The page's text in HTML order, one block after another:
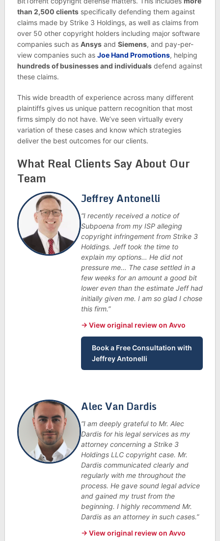
than 2,500 clientsspecifically defending them against
claims made by Strike 3 Holdings, as well as claims from
over 50 other copyright holders including major software
companies such as Ansysand Siemens, and pay-per-
view companies such as Joe Hand Promotions, helping
hundreds of businesses and individualsdefend against
these claims.
This wide breadth of experience across many different
plaintiffs gives us unique pattern recognition that most
firms simply do not have. We’ve seen virtually every
variation of these cases and know which strategies
deliver the best outcomes for our clients.
What Real Clients Say About Our
Team
Jeffrey Antonelli
“I recently received a notice of
Subpoena from my ISP alleging
copyright infringement from Strike 3
Holdings. Jeff took the time to
explain my options… He did not
pressure me… The case settled in a
few weeks for an amount a good bit
lower even than the estimate Jeff had
initially given me. I am so glad I chose
this firm.”
→ View original review on Avvo
Book a Free Consultation with
Jeffrey Antonelli
Alec Van Dardis
“I am deeply grateful to Mr. Alec
Dardis for his legal services as my
attorney concerning a Strike 3
Holdings LLC copyright case. Mr.
Dardis communicated clearly and
regularly with me throughout the
process. He gave sound legal advice
and gained my trust from the
beginning. I highly recommend Mr.
Dardis as an attorney in such cases.”
→ View original review on Avvo